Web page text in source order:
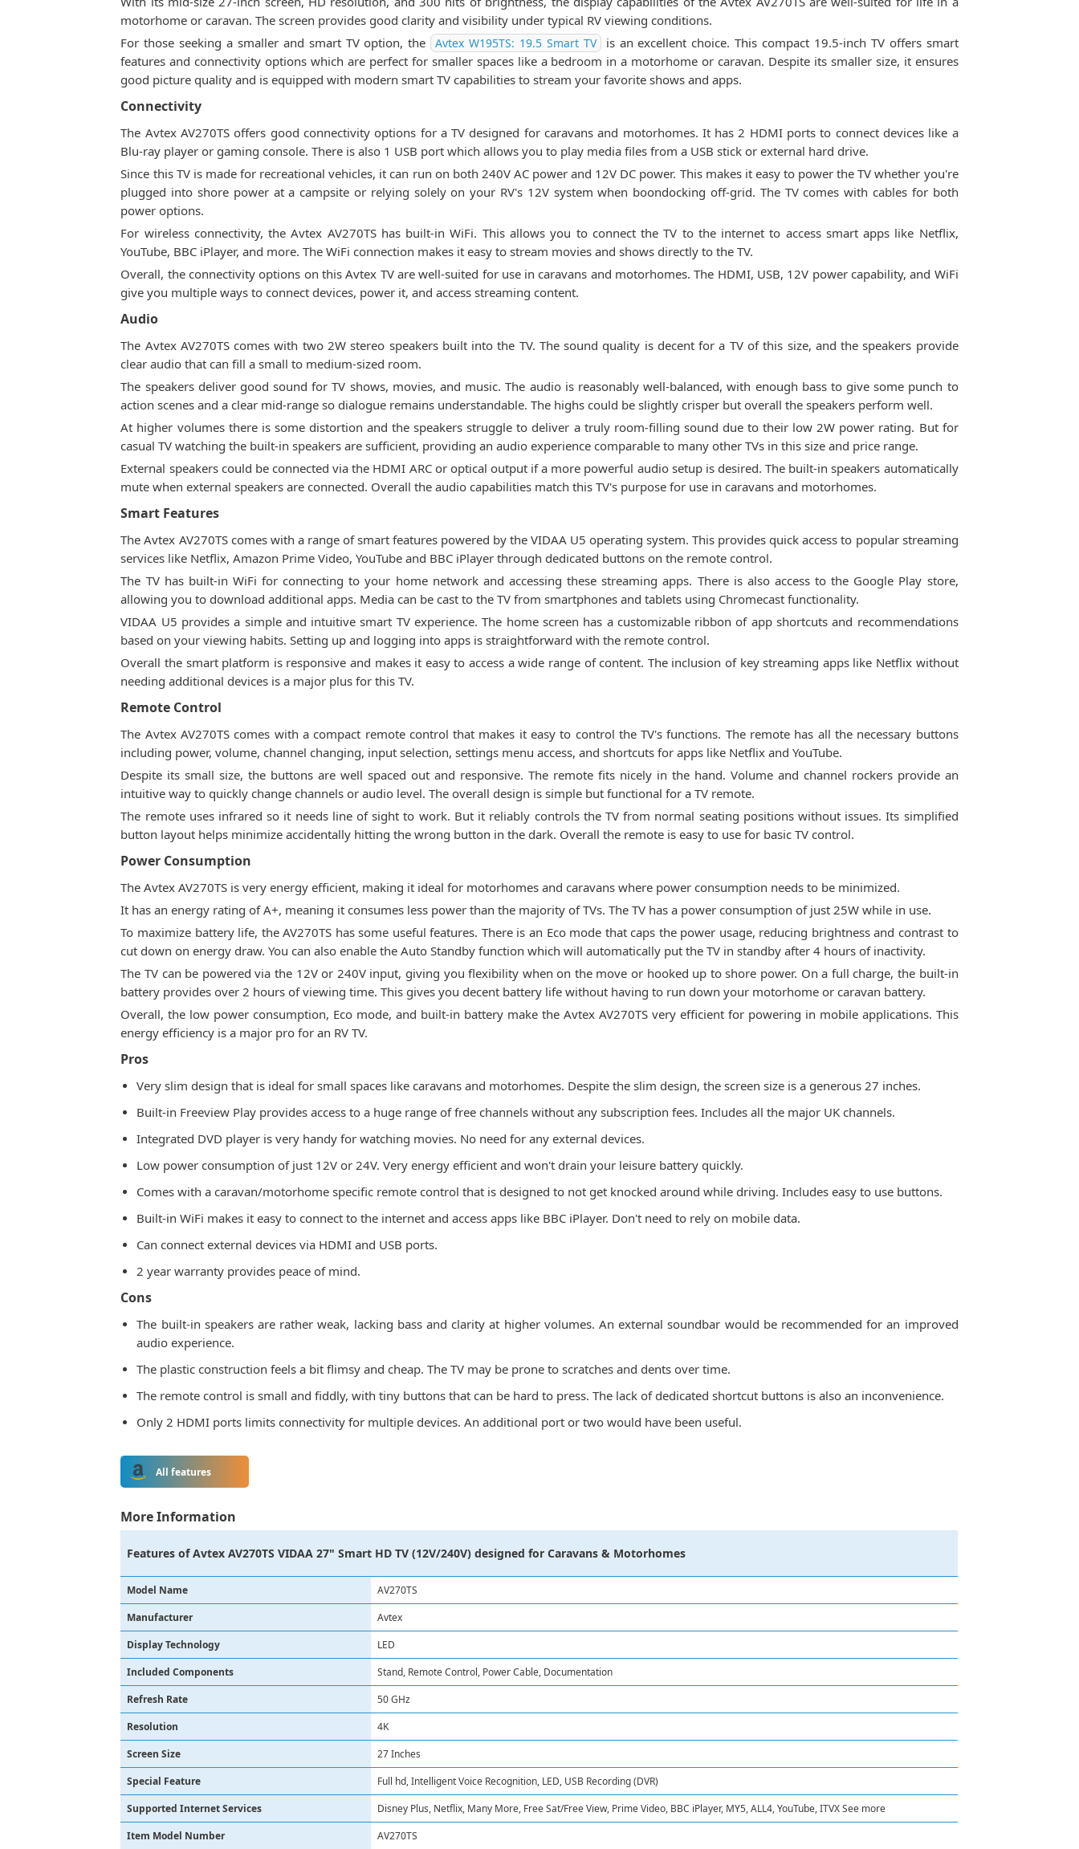
motorhome or caravan. The screen provides good clarity and visibility under typical RV viewing conditions.
For those seeking a smaller and smart TV option, the
Avtex W195TS: 19.5 Smart TV
is an excellent choice. This compact 19.5-inch TV offers smart
features and connectivity options which are perfect for smaller spaces like a bedroom in a motorhome or caravan. Despite its smaller size, it ensures
good picture quality and is equipped with modern smart TV capabilities to stream your favorite shows and apps.
Connectivity
The Avtex AV270TS offers good connectivity options for a TV designed for caravans and motorhomes. It has 2 HDMI ports to connect devices like a
Blu-ray player or gaming console. There is also 1 USB port which allows you to play media files from a USB stick or external hard drive.
Since this TV is made for recreational vehicles, it can run on both 240V AC power and 12V DC power. This makes it easy to power the TV whether you're
plugged into shore power at a campsite or relying solely on your RV's 12V system when boondocking off-grid. The TV comes with cables for both
power options.
For wireless connectivity, the Avtex AV270TS has built-in WiFi. This allows you to connect the TV to the internet to access smart apps like Netflix,
YouTube, BBC iPlayer, and more. The WiFi connection makes it easy to stream movies and shows directly to the TV.
Overall, the connectivity options on this Avtex TV are well-suited for use in caravans and motorhomes. The HDMI, USB, 12V power capability, and WiFi
give you multiple ways to connect devices, power it, and access streaming content.
Audio
The Avtex AV270TS comes with two 2W stereo speakers built into the TV. The sound quality is decent for a TV of this size, and the speakers provide
clear audio that can fill a small to medium-sized room.
The speakers deliver good sound for TV shows, movies, and music. The audio is reasonably well-balanced, with enough bass to give some punch to
action scenes and a clear mid-range so dialogue remains understandable. The highs could be slightly crisper but overall the speakers perform well.
At higher volumes there is some distortion and the speakers struggle to deliver a truly room-filling sound due to their low 2W power rating. But for
casual TV watching the built-in speakers are sufficient, providing an audio experience comparable to many other TVs in this size and price range.
External speakers could be connected via the HDMI ARC or optical output if a more powerful audio setup is desired. The built-in speakers automatically
mute when external speakers are connected. Overall the audio capabilities match this TV's purpose for use in caravans and motorhomes.
Smart Features
The Avtex AV270TS comes with a range of smart features powered by the VIDAA U5 operating system. This provides quick access to popular streaming
services like Netflix, Amazon Prime Video, YouTube and BBC iPlayer through dedicated buttons on the remote control.
The TV has built-in WiFi for connecting to your home network and accessing these streaming apps. There is also access to the Google Play store,
allowing you to download additional apps. Media can be cast to the TV from smartphones and tablets using Chromecast functionality.
VIDAA U5 provides a simple and intuitive smart TV experience. The home screen has a customizable ribbon of app shortcuts and recommendations
based on your viewing habits. Setting up and logging into apps is straightforward with the remote control.
Overall the smart platform is responsive and makes it easy to access a wide range of content. The inclusion of key streaming apps like Netflix without
needing additional devices is a major plus for this TV.
Remote Control
The Avtex AV270TS comes with a compact remote control that makes it easy to control the TV's functions. The remote has all the necessary buttons
including power, volume, channel changing, input selection, settings menu access, and shortcuts for apps like Netflix and YouTube.
Despite its small size, the buttons are well spaced out and responsive. The remote fits nicely in the hand. Volume and channel rockers provide an
intuitive way to quickly change channels or audio level. The overall design is simple but functional for a TV remote.
The remote uses infrared so it needs line of sight to work. But it reliably controls the TV from normal seating positions without issues. Its simplified
button layout helps minimize accidentally hitting the wrong button in the dark. Overall the remote is easy to use for basic TV control.
Power Consumption
The Avtex AV270TS is very energy efficient, making it ideal for motorhomes and caravans where power consumption needs to be minimized.
It has an energy rating of A+, meaning it consumes less power than the majority of TVs. The TV has a power consumption of just 25W while in use.
To maximize battery life, the AV270TS has some useful features. There is an Eco mode that caps the power usage, reducing brightness and contrast to
cut down on energy draw. You can also enable the Auto Standby function which will automatically put the TV in standby after 4 hours of inactivity.
The TV can be powered via the 12V or 240V input, giving you flexibility when on the move or hooked up to shore power. On a full charge, the built-in
battery provides over 2 hours of viewing time. This gives you decent battery life without having to run down your motorhome or caravan battery.
Overall, the low power consumption, Eco mode, and built-in battery make the Avtex AV270TS very efficient for powering in mobile applications. This
energy efficiency is a major pro for an RV TV.
Pros
Very slim design that is ideal for small spaces like caravans and motorhomes. Despite the slim design, the screen size is a generous 27 inches.
Built-in Freeview Play provides access to a huge range of free channels without any subscription fees. Includes all the major UK channels.
Integrated DVD player is very handy for watching movies. No need for any external devices.
Low power consumption of just 12V or 24V. Very energy efficient and won't drain your leisure battery quickly.
Comes with a caravan/motorhome specific remote control that is designed to not get knocked around while driving. Includes easy to use buttons.
Built-in WiFi makes it easy to connect to the internet and access apps like BBC iPlayer. Don't need to rely on mobile data.
Can connect external devices via HDMI and USB ports.
2 year warranty provides peace of mind.
Cons
The built-in speakers are rather weak, lacking bass and clarity at higher volumes. An external soundbar would be recommended for an improved
audio experience.
The plastic construction feels a bit flimsy and cheap. The TV may be prone to scratches and dents over time.
The remote control is small and fiddly, with tiny buttons that can be hard to press. The lack of dedicated shortcut buttons is also an inconvenience.
Only 2 HDMI ports limits connectivity for multiple devices. An additional port or two would have been useful.
All features
More Information
Features of Avtex AV270TS VIDAA 27" Smart HD TV (12V/240V) designed for Caravans & Motorhomes
Model Name
AV270TS
Manufacturer
Avtex
Display Technology
LED
Included Components
Stand, Remote Control, Power Cable, Documentation
Refresh Rate
50 GHz
Resolution
4K
Screen Size
27 Inches
Special Feature
Full hd, Intelligent Voice Recognition, LED, USB Recording (DVR)
Supported Internet Services
Disney Plus, Netflix, Many More, Free Sat/Free View, Prime Video, BBC iPlayer, MY5, ALL4, YouTube, ITVX See more
Item Model Number
AV270TS